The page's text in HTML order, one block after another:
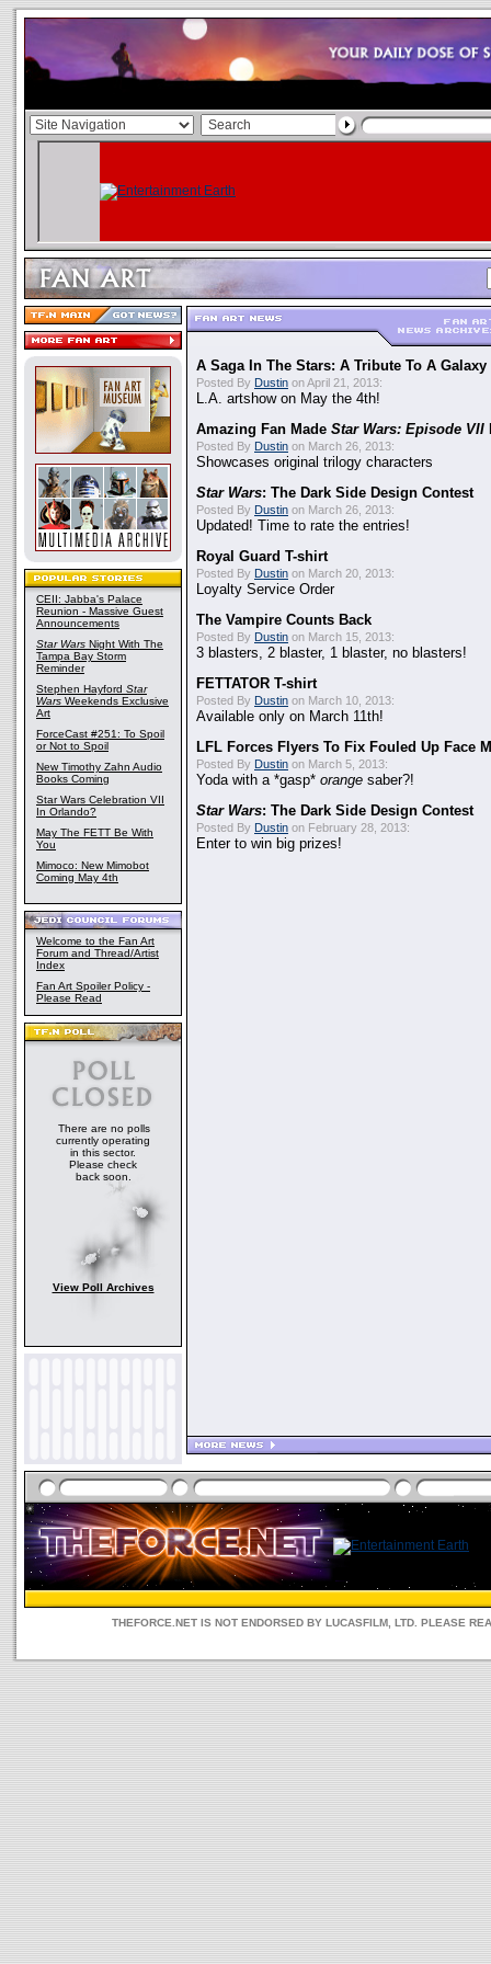
CEII: Jabba's Palace
Reunion - Massive Guest
Announcements
Star Wars Night With The
Tampa Bay Storm
Reminder
Stephen Hayford Star
Wars Weekends Exclusive
Art
ForceCast #251: To Spoil
or Not to Spoil
New Timothy Zahn Audio
Books Coming
Star Wars Celebration VII
In Orlando?
May The FETT Be With
You
Mimoco: New Mimobot
Coming May 4th
Welcome to the Fan Art
Forum and Thread/Artist
Index
Fan Art Spoiler Policy -
Please Read
There are no polls
currently operating
in this sector.
Please check
back soon.
View Poll Archives
A Saga In The Stars: A Tribute To A Galaxy
Posted By Dustin on April 21, 2013:
L.A. artshow on May the 4th!
Amazing Fan Made Star Wars: Episode VII
Posted By Dustin on March 26, 2013:
Showcases original trilogy characters
Star Wars: The Dark Side Design Contest
Posted By Dustin on March 26, 2013:
Updated! Time to rate the entries!
Royal Guard T-shirt
Posted By Dustin on March 20, 2013:
Loyalty Service Order
The Vampire Counts Back
Posted By Dustin on March 15, 2013:
3 blasters, 2 blaster, 1 blaster, no blasters!
FETTATOR T-shirt
Posted By Dustin on March 10, 2013:
Available only on March 11th!
LFL Forces Flyers To Fix Fouled Up Face
Posted By Dustin on March 5, 2013:
Yoda with a *gasp* orange saber?!
Star Wars: The Dark Side Design Contest
Posted By Dustin on February 28, 2013:
Enter to win big prizes!
THEFORCE.NET IS NOT ENDORSED BY LUCASFILM, LTD. PLEASE